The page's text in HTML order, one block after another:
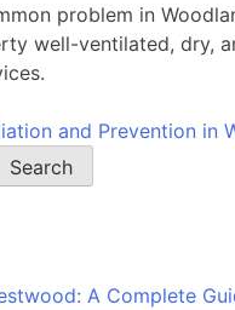
problem in
well-ventilated, dry,
and Prevention in
A Complete